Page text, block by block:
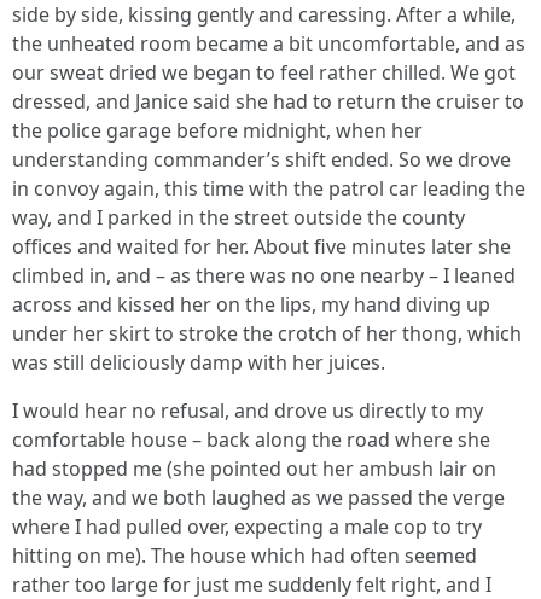
side by side, kissing gently and caressing. After a while,
the unheated room became a bit uncomfortable, and as
our sweat dried we began to feel rather chilled. We got
dressed, and Janice said she had to return the cruiser to
the police garage before midnight, when her
understanding commander’s shift ended. So we drove
in convoy again, this time with the patrol car leading the
way, and I parked in the street outside the county
offices and waited for her. About five minutes later she
climbed in, and – as there was no one nearby – I leaned
across and kissed her on the lips, my hand diving up
under her skirt to stroke the crotch of her thong, which
was still deliciously damp with her juices.
I would hear no refusal, and drove us directly to my
comfortable house – back along the road where she
had stopped me (she pointed out her ambush lair on
the way, and we both laughed as we passed the verge
where I had pulled over, expecting a male cop to try
hitting on me). The house which had often seemed
rather too large for just me suddenly felt right, and I